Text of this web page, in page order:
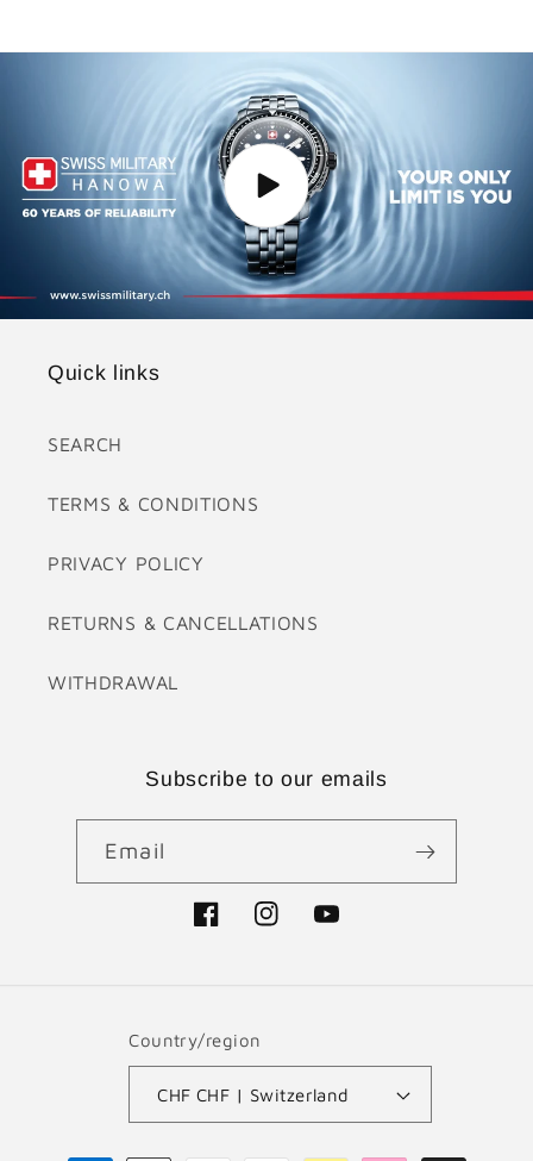
Quick links
SEARCH
TERMS & CONDITIONS
PRIVACY POLICY
RETURNS & CANCELLATIONS
WITHDRAWAL
Subscribe to our emails
Email
FacebookInstagramYouTube
Country/region
CHF CHF | Switzerland